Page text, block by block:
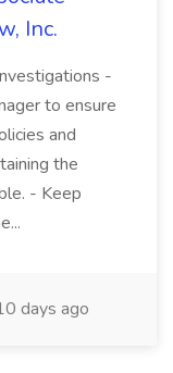
Inc.
-
to ensure
and
the
- Keep
days ago